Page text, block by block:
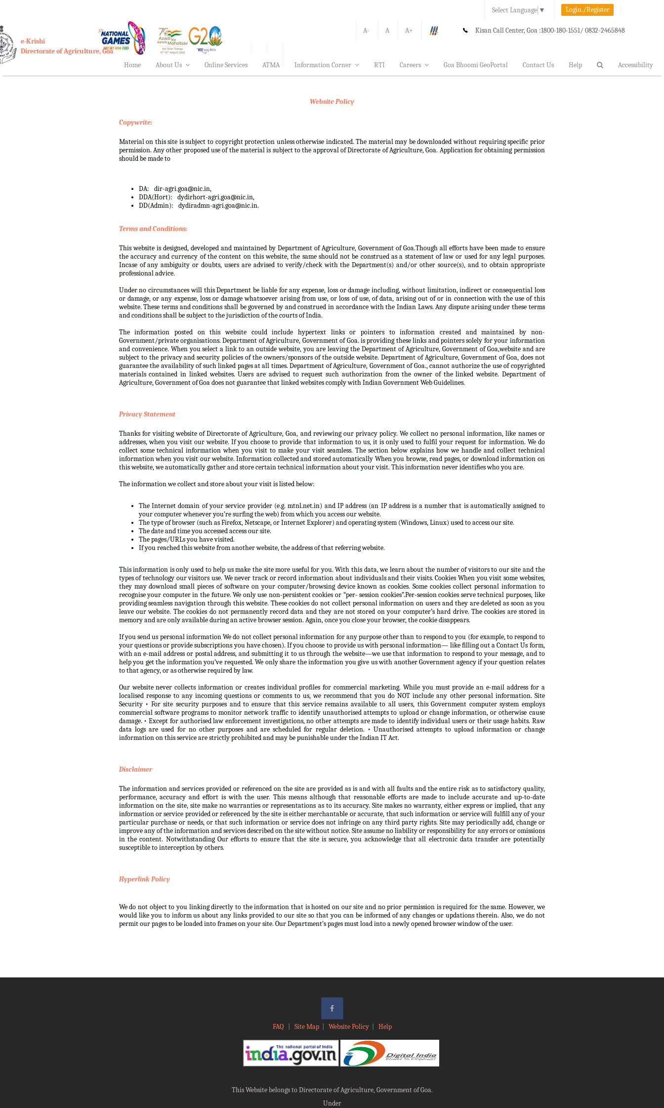
Select Language ▼ Login./Register
A- A A+ Kisan Call Center, Goa :1800-180-1551/ 0832-2465848
e-Krishi
Directorate of Agriculture, Goa
Home
About Us Online Services ATMA Information Corner RTI Careers Goa Bhoomi GeoPortal Contact Us Help Accessibility
Website Policy
Copywrite:
Material on this site is subject to copyright protection unless otherwise indicated. The material may be downloaded without requiring specific prior
permission. Any other proposed use of the material is subject to the approval of Directorate of Agriculture, Goa. Application for obtaining permission
should be made to
DA:
dir-agri.goa@nic.in,
DDA(Hort):
dydirhort-agri.goa@nic.in,
DD(Admin):
dydiradmn-agri.goa@nic.in.
Terms and Conditions:
This website is designed, developed and maintained by Department of Agriculture, Government of Goa.Though all efforts have been made to ensure
the accuracy and currency of the content on this website, the same should not be construed as a statement of law or used for any legal purposes.
Incase of any ambiguity or doubts, users are advised to verify/check with the Department(s) and/or other source(s), and to obtain appropriate
professional advice.
Under no circumstances will this Department be liable for any expense, loss or damage including, without limitation, indirect or consequential loss
or damage, or any expense, loss or damage whatsoever arising from use, or loss of use, of data, arising out of or in connection with the use of this
website. These terms and conditions shall be governed by and construed in accordance with the Indian Laws. Any dispute arising under these terms
and conditions shall be subject to the jurisdiction of the courts of India.
The information posted on this website could include hypertext links or pointers to information created and maintained by non-
Government/private organisations. Department of Agriculture, Government of Goa. is providing these links and pointers solely for your information
and convenience. When you select a link to an outside website, you are leaving the Department of Agriculture, Government of Goa,website and are
subject to the privacy and security policies of the owners/sponsors of the outside website. Department of Agriculture, Government of Goa, does not
guarantee the availability of such linked pages at all times. Department of Agriculture, Government of Goa., cannot authorize the use of copyrighted
materials contained in linked websites. Users are advised to request such authorization from the owner of the linked website. Department of
Agriculture, Government of Goa does not guarantee that linked websites comply with Indian Government Web Guidelines.
Privacy Statement
Thanks for visiting website of Directorate of Agriculture, Goa, and reviewing our privacy policy. We collect no personal information, like names or
addresses, when you visit our website. If you choose to provide that information to us, it is only used to fulfil your request for information. We do
collect some technical information when you visit to make your visit seamless. The section below explains how we handle and collect technical
information when you visit our website. Information collected and stored automatically When you browse, read pages, or download information on
this website, we automatically gather and store certain technical information about your visit. This information never identifies who you are.
The information we collect and store about your visit is listed below:
The Internet domain of your service provider (e.g. mtnl.net.in) and IP address (an IP address is a number that is automatically assigned to
your computer whenever you’re surfing the web) from which you access our website.
The type of browser (such as Firefox, Netscape, or Internet Explorer) and operating system (Windows, Linux) used to access our site.
The date and time you accessed access our site.
The pages/URLs you have visited.
If you reached this website from another website, the address of that referring website.
This information is only used to help us make the site more useful for you. With this data, we learn about the number of visitors to our site and the
types of technology our visitors use. We never track or record information about individuals and their visits. Cookies When you visit some websites,
they may download small pieces of software on your computer/browsing device known as cookies. Some cookies collect personal information to
recognise your computer in the future. We only use non-persistent cookies or “per- session cookies”.Per-session cookies serve technical purposes, like
providing seamless navigation through this website. These cookies do not collect personal information on users and they are deleted as soon as you
leave our website. The cookies do not permanently record data and they are not stored on your computer’s hard drive. The cookies are stored in
memory and are only available during an active browser session. Again, once you close your browser, the cookie disappears.
If you send us personal information We do not collect personal information for any purpose other than to respond to you (for example, to respond to
your questions or provide subscriptions you have chosen). If you choose to provide us with personal information— like filling out a Contact Us form,
with an e-mail address or postal address, and submitting it to us through the website—we use that information to respond to your message, and to
help you get the information you’ve requested. We only share the information you give us with another Government agency if your question relates
to that agency, or as otherwise required by law.
Our website never collects information or creates individual profiles for commercial marketing. While you must provide an e-mail address for a
localised response to any incoming questions or comments to us, we recommend that you do NOT include any other personal information. Site
Security • For site security purposes and to ensure that this service remains available to all users, this Government computer system employs
commercial software programs to monitor network traffic to identify unauthorised attempts to upload or change information, or otherwise cause
damage. • Except for authorised law enforcement investigations, no other attempts are made to identify individual users or their usage habits. Raw
data logs are used for no other purposes and are scheduled for regular deletion. • Unauthorised attempts to upload information or change
information on this service are strictly prohibited and may be punishable under the Indian IT Act.
Disclaimer
The information and services provided or referenced on the site are provided as is and with all faults and the entire risk as to satisfactory quality,
performance, accuracy and effort is with the user. This means although that reasonable efforts are made to include accurate and up-to-date
information on the site, site make no warranties or representations as to its accuracy. Site makes no warranty, either express or implied, that any
information or service provided or referenced by the site is either merchantable or accurate, that such information or service will fulfill any of your
particular purchase or needs, or that such information or service does not infringe on any third party rights. Site may periodically add, change or
improve any of the information and services described on the site without notice. Site assume no liability or responsibility for any errors or omissions
in the content. Notwithstanding Our efforts to ensure that the site is secure, you acknowledge that all electronic data transfer are potentially
susceptible to interception by others.
Hyperlink Policy
We do not object to you linking directly to the information that is hosted on our site and no prior permission is required for the same. However, we
would like you to inform us about any links provided to our site so that you can be informed of any changes or updations therein. Also, we do not
permit our pages to be loaded into frames on your site. Our Department’s pages must load into a newly opened browser window of the user.
FAQ Site Map| Website Policy| Help
This Website belongs to Directorate of Agriculture, Government of Goa.
Under